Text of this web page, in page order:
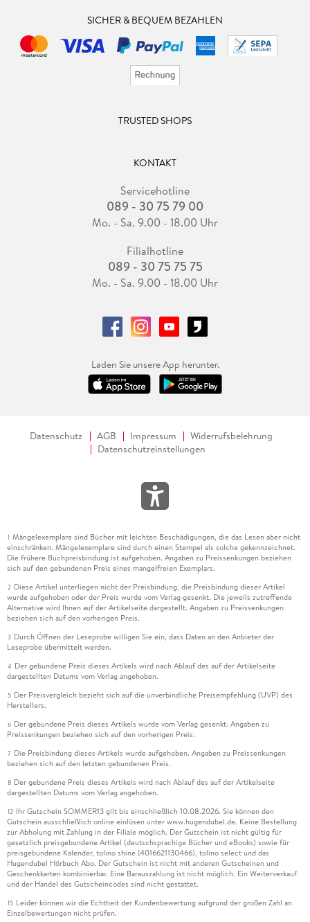
SICHER & BEQUEM BEZAHLEN
TRUSTED SHOPS
KONTAKT
Servicehotline
089 - 30 75 79 00
Mo. - Sa. 9.00 - 18.00 Uhr
Filialhotline
089 - 30 75 75 75
Mo. - Sa. 9.00 - 18.00 Uhr
Laden Sie unsere App herunter.
Datenschutz AGB Impressum
Widerrufsbelehrung
Datenschutzeinstellungen
1 Mängelexemplare sind Bücher mit leichten Beschädigungen, die das Lesen aber nicht
einschränken. Mängelexemplare sind durch einen Stempel als solche gekennzeichnet.
Die frühere Buchpreisbindung ist aufgehoben. Angaben zu Preissenkungen beziehen
sich auf den gebundenen Preis eines mangelfreien Exemplars.
2 Diese Artikel unterliegen nicht der Preisbindung, die Preisbindung dieser Artikel
wurde aufgehoben oder der Preis wurde vom Verlag gesenkt. Die jeweils zutreffende
Alternative wird Ihnen auf der Artikelseite dargestellt. Angaben zu Preissenkungen
beziehen sich auf den vorherigen Preis.
3 Durch Öffnen der Leseprobe willigen Sie ein, dass Daten an den Anbieter der
Leseprobe übermittelt werden.
4 Der gebundene Preis dieses Artikels wird nach Ablauf des auf der Artikelseite
dargestellten Datums vom Verlag angehoben.
5 Der Preisvergleich bezieht sich auf die unverbindliche Preisempfehlung (UVP) des
Herstellers.
6 Der gebundene Preis dieses Artikels wurde vom Verlag gesenkt. Angaben zu
Preissenkungen beziehen sich auf den vorherigen Preis.
7 Die Preisbindung dieses Artikels wurde aufgehoben. Angaben zu Preissenkungen
beziehen sich auf den letzten gebundenen Preis.
8 Der gebundene Preis dieses Artikels wird nach Ablauf des auf der Artikelseite
dargestellten Datums vom Verlag angehoben.
12 Ihr Gutschein SOMMER13 gilt bis einschließlich 10.08.2026. Sie können den
Gutschein ausschließlich online einlösen unter www.hugendubel.de. Keine Bestellung
zur Abholung mit Zahlung in der Filiale möglich. Der Gutschein ist nicht gültig für
gesetzlich preisgebundene Artikel (deutschsprachige Bücher und eBooks) sowie für
preisgebundene Kalender, tolino shine (4016621130466), tolino select und das
Hugendubel Hörbuch Abo. Der Gutschein ist nicht mit anderen Gutscheinen und
Geschenkkarten kombinierbar. Eine Barauszahlung ist nicht möglich. Ein Weiterverkauf
und der Handel des Gutscheincodes sind nicht gestattet.
15 Leider können wir die Echtheit der Kundenbewertung aufgrund der großen Zahl an
Einzelbewertungen nicht prüfen.